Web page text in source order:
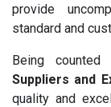
provide
standard and
Being
Suppliers and
quality and